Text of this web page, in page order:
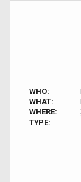
WHO:
WHAT:
WHERE:
TYPE: